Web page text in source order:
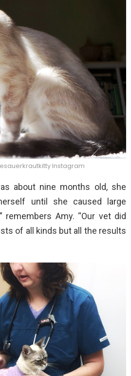
Instagram
about nine months old, she
until she caused large
remembers Amy. “Our vet did
of all kinds but all the results